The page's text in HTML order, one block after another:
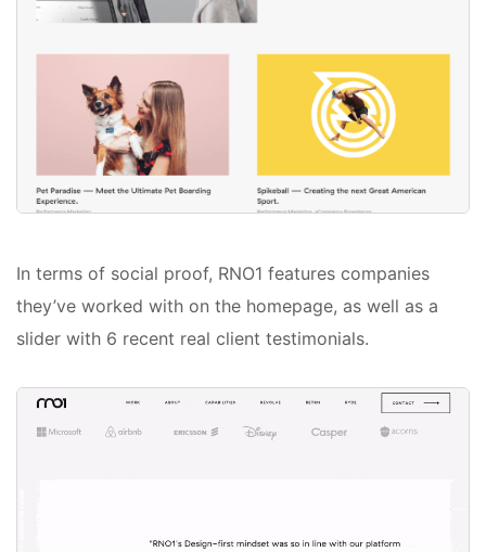
In terms of social proof, RNO1 features companies
they’ve worked with on the homepage, as well as a
slider with 6 recent real client testimonials.